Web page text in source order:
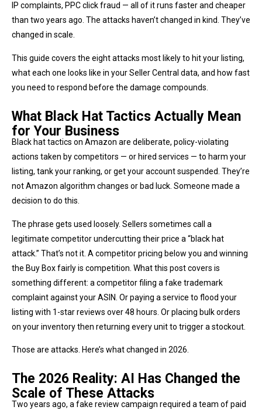
IP complaints, PPC click fraud — all of it runs faster and cheaper
than two years ago. The attacks haven’t changed in kind. They’ve
changed in scale.
This guide covers the eight attacks most likely to hit your listing,
what each one looks like in your Seller Central data, and how fast
you need to respond before the damage compounds.
What Black Hat Tactics Actually Mean
for Your Business
Black hat tactics on Amazon are deliberate, policy-violating
actions taken by competitors — or hired services — to harm your
listing, tank your ranking, or get your account suspended. They’re
not Amazon algorithm changes or bad luck. Someone made a
decision to do this.
The phrase gets used loosely. Sellers sometimes call a
legitimate competitor undercutting their price a “black hat
attack.” That’s not it. A competitor pricing below you and winning
the Buy Box fairly is competition. What this post covers is
something different: a competitor filing a fake trademark
complaint against your ASIN. Or paying a service to flood your
listing with 1-star reviews over 48 hours. Or placing bulk orders
on your inventory then returning every unit to trigger a stockout.
Those are attacks. Here’s what changed in 2026.
The 2026 Reality: AI Has Changed the
Scale of These Attacks
Two years ago, a fake review campaign required a team of paid